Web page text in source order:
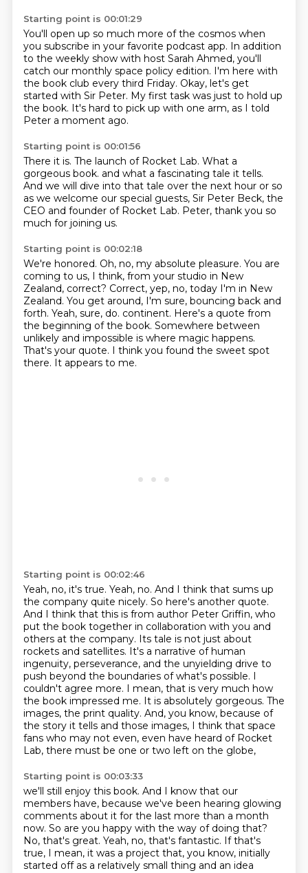
Starting point is 00:01:29
You'll open up so much more of the cosmos when
you subscribe in your favorite podcast app. In addition
to the weekly show with host Sarah Ahmed, you'll
catch our monthly space policy edition. I'm here with
the book club every third Friday. Okay, let's get
started with Sir Peter. My first task was just to hold up
the book. It's hard to pick up with one arm, as I told
Peter a moment ago.
Starting point is 00:01:56
There it is. The launch of Rocket Lab. What a
gorgeous book. and what a fascinating tale it tells.
And we will dive into that tale over the next hour or so
as we welcome our special guests, Sir Peter Beck, the
CEO and founder of Rocket Lab. Peter, thank you so
much for joining us.
Starting point is 00:02:18
We're honored. Oh, no, my absolute pleasure. You are
coming to us, I think, from your studio in New
Zealand, correct? Correct, yep, no, today I'm in New
Zealand. You get around, I'm sure, bouncing back and
forth. Yeah, sure, do. continent. Here's a quote from
the beginning of the book. Somewhere between
unlikely and impossible is where magic happens.
That's your quote. I think you found the sweet spot
there. It appears to me.
Starting point is 00:02:46
Yeah, no, it's true. Yeah, no. And I think that sums up
the company quite nicely. So here's another quote.
And I think that this is from author Peter Griffin, who
put the book together in collaboration with you and
others at the company. Its tale is not just about
rockets and satellites. It's a narrative of human
ingenuity, perseverance, and the unyielding drive to
push beyond the boundaries of what's possible. I
couldn't agree more. I mean, that is very much how
the book impressed me. It is absolutely gorgeous. The
images, the print quality. And, you know, because of
the story it tells and those images, I think that space
fans who may not even, even have heard of Rocket
Lab, there must be one or two left on the globe,
Starting point is 00:03:33
we'll still enjoy this book. And I know that our
members have, because we've been hearing glowing
comments about it for the last more than a month
now. So are you happy with the way of doing that?
No, that's great. Yeah, no, that's fantastic. If that's
true, I mean, it was a project that, you know, initially
started off as a relatively small thing and an idea